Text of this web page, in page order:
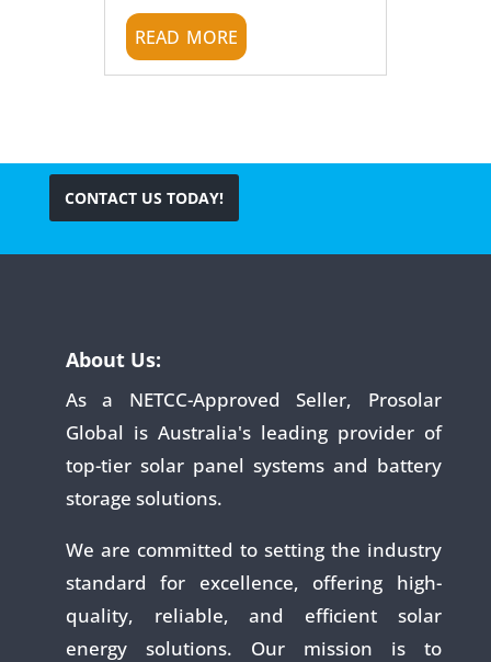
read more
CONTACT US TODAY!
About Us:
As a NETCC-Approved Seller, Prosolar
Global is Australia's leading provider of
top-tier solar panel systems and battery
storage solutions.
We are committed to setting the industry
standard for excellence, offering high-
quality, reliable, and efficient solar
energy solutions. Our mission is to